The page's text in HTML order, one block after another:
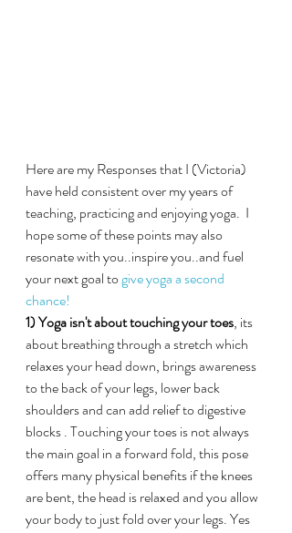
Here are my Responses that I (Victoria)
have held consistent over my years of
teaching, practicing and enjoying yoga.  I
hope some of these points may also
resonate with you..inspire you..and fuel
your next goal to give yoga a second
chance!
1) Yoga isn't about touching your toes, its
about breathing through a stretch which
relaxes your head down, brings awareness
to the back of your legs, lower back
shoulders and can add relief to digestive
blocks . Touching your toes is not always
the main goal in a forward fold, this pose
offers many physical benefits if the knees
are bent, the head is relaxed and you allow
your body to just fold over your legs. Yes